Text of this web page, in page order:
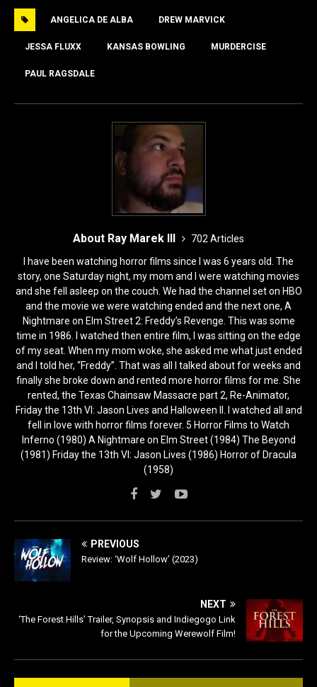
b
o
o
k
d
o
n
ANGELICA DE ALBA DREW MARVICK
JESSA FLUXX KANSAS BOWLING MURDERCISE
PAUL RAGSDALE
About Ray Marek III
702 Articles
I have been watching horror films since I was 6 years old. The
story, one Saturday night, my mom and I were watching movies
and she fell asleep on the couch. We had the channel set on HBO
and the movie we were watching ended and the next one, A
Nightmare on Elm Street 2: Freddy’s Revenge. This was some
time in 1986. I watched then entire film, I was sitting on the edge
of my seat. When my mom woke, she asked me what just ended
and I told her, “Freddy”. That was all I talked about for weeks and
finally she broke down and rented more horror films for me. She
rented, the Texas Chainsaw Massacre part 2, Re-Animator,
Friday the 13th VI: Jason Lives and Halloween II. I watched all and
fell in love with horror films forever. 5 Horror Films to Watch
Inferno (1980) A Nightmare on Elm Street (1984) The Beyond
(1981) Friday the 13th VI: Jason Lives (1986) Horror of Dracula
(1958)
PREVIOUS
Review: ‘Wolf Hollow’ (2023)
NEXT
‘The Forest Hills’ Trailer, Synopsis and Indiegogo Link
for the Upcoming Werewolf Film!